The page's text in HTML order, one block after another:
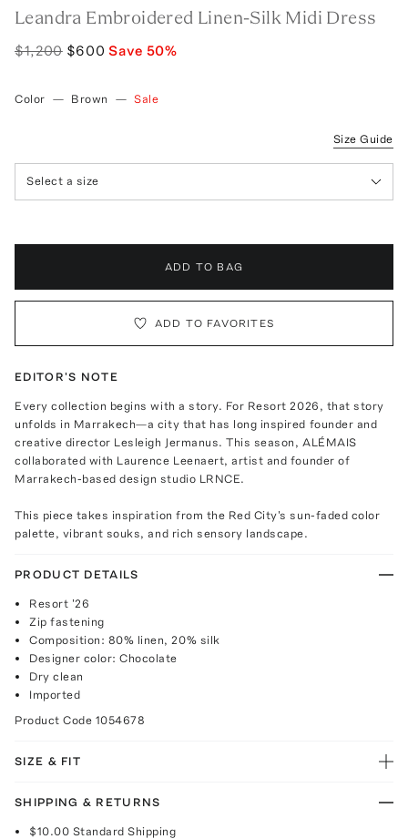
Leandra Embroidered Linen-Silk Midi Dress
$1,200 $600 Save 50%
Color — Brown — Sale
Size Guide
Select a size
ADD TO BAG
ADD TO FAVORITES
EDITOR'S NOTE
Every collection begins with a story. For Resort 2026, that story
unfolds in Marrakech—a city that has long inspired founder and
creative director Lesleigh Jermanus. This season, ALÉMAIS
collaborated with Laurence Leenaert, artist and founder of
Marrakech-based design studio LRNCE.
This piece takes inspiration from the Red City's sun-faded color
palette, vibrant souks, and rich sensory landscape.
PRODUCT DETAILS
Resort '26
Zip fastening
Composition: 80% linen, 20% silk
Designer color: Chocolate
Dry clean
Imported
Product Code 1054678
SIZE & FIT
SHIPPING & RETURNS
$10.00 Standard Shipping